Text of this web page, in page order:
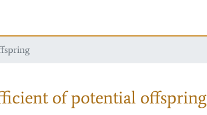
of potential offspring